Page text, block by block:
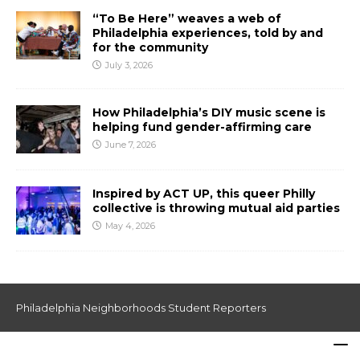
“To Be Here” weaves a web of
Philadelphia experiences, told by and
for the community
July 3, 2026
How Philadelphia’s DIY music scene is
helping fund gender-affirming care
June 7, 2026
Inspired by ACT UP, this queer Philly
collective is throwing mutual aid parties
May 4, 2026
Philadelphia Neighborhoods Student Reporters